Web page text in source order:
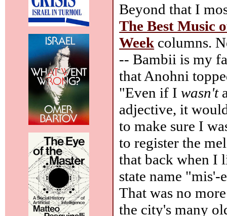
Beyond that I
The Best Music
Week columns.
-- Bambii is my
that Anohni
"Even if Iwasn't
adjective, it
to make sure I
to register the
that back when I
state name
That was no
the city's many